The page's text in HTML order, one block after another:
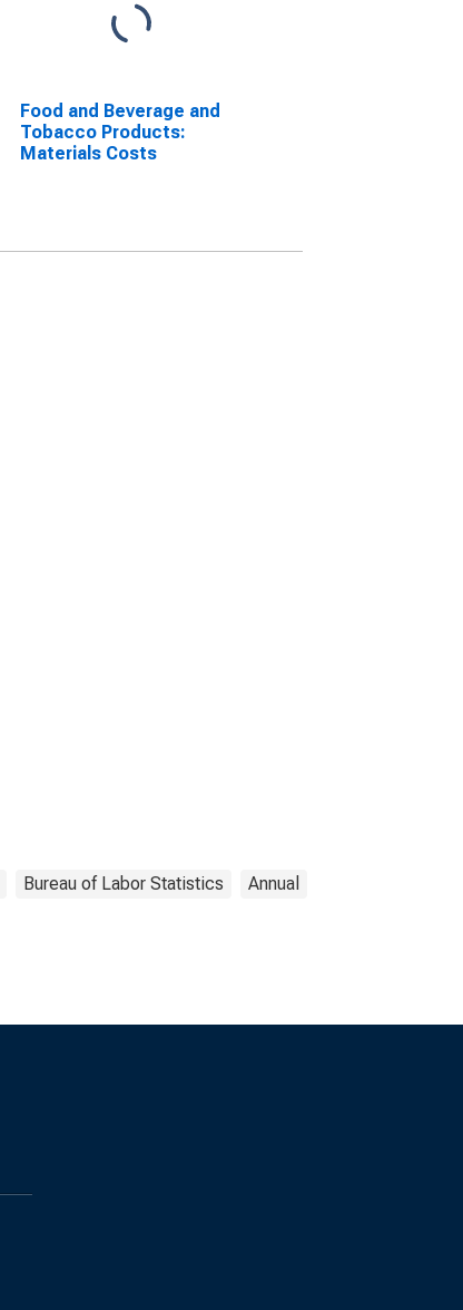
Food and Beverage and
Tobacco Products:
Materials Costs
Bureau of Labor Statistics Annual